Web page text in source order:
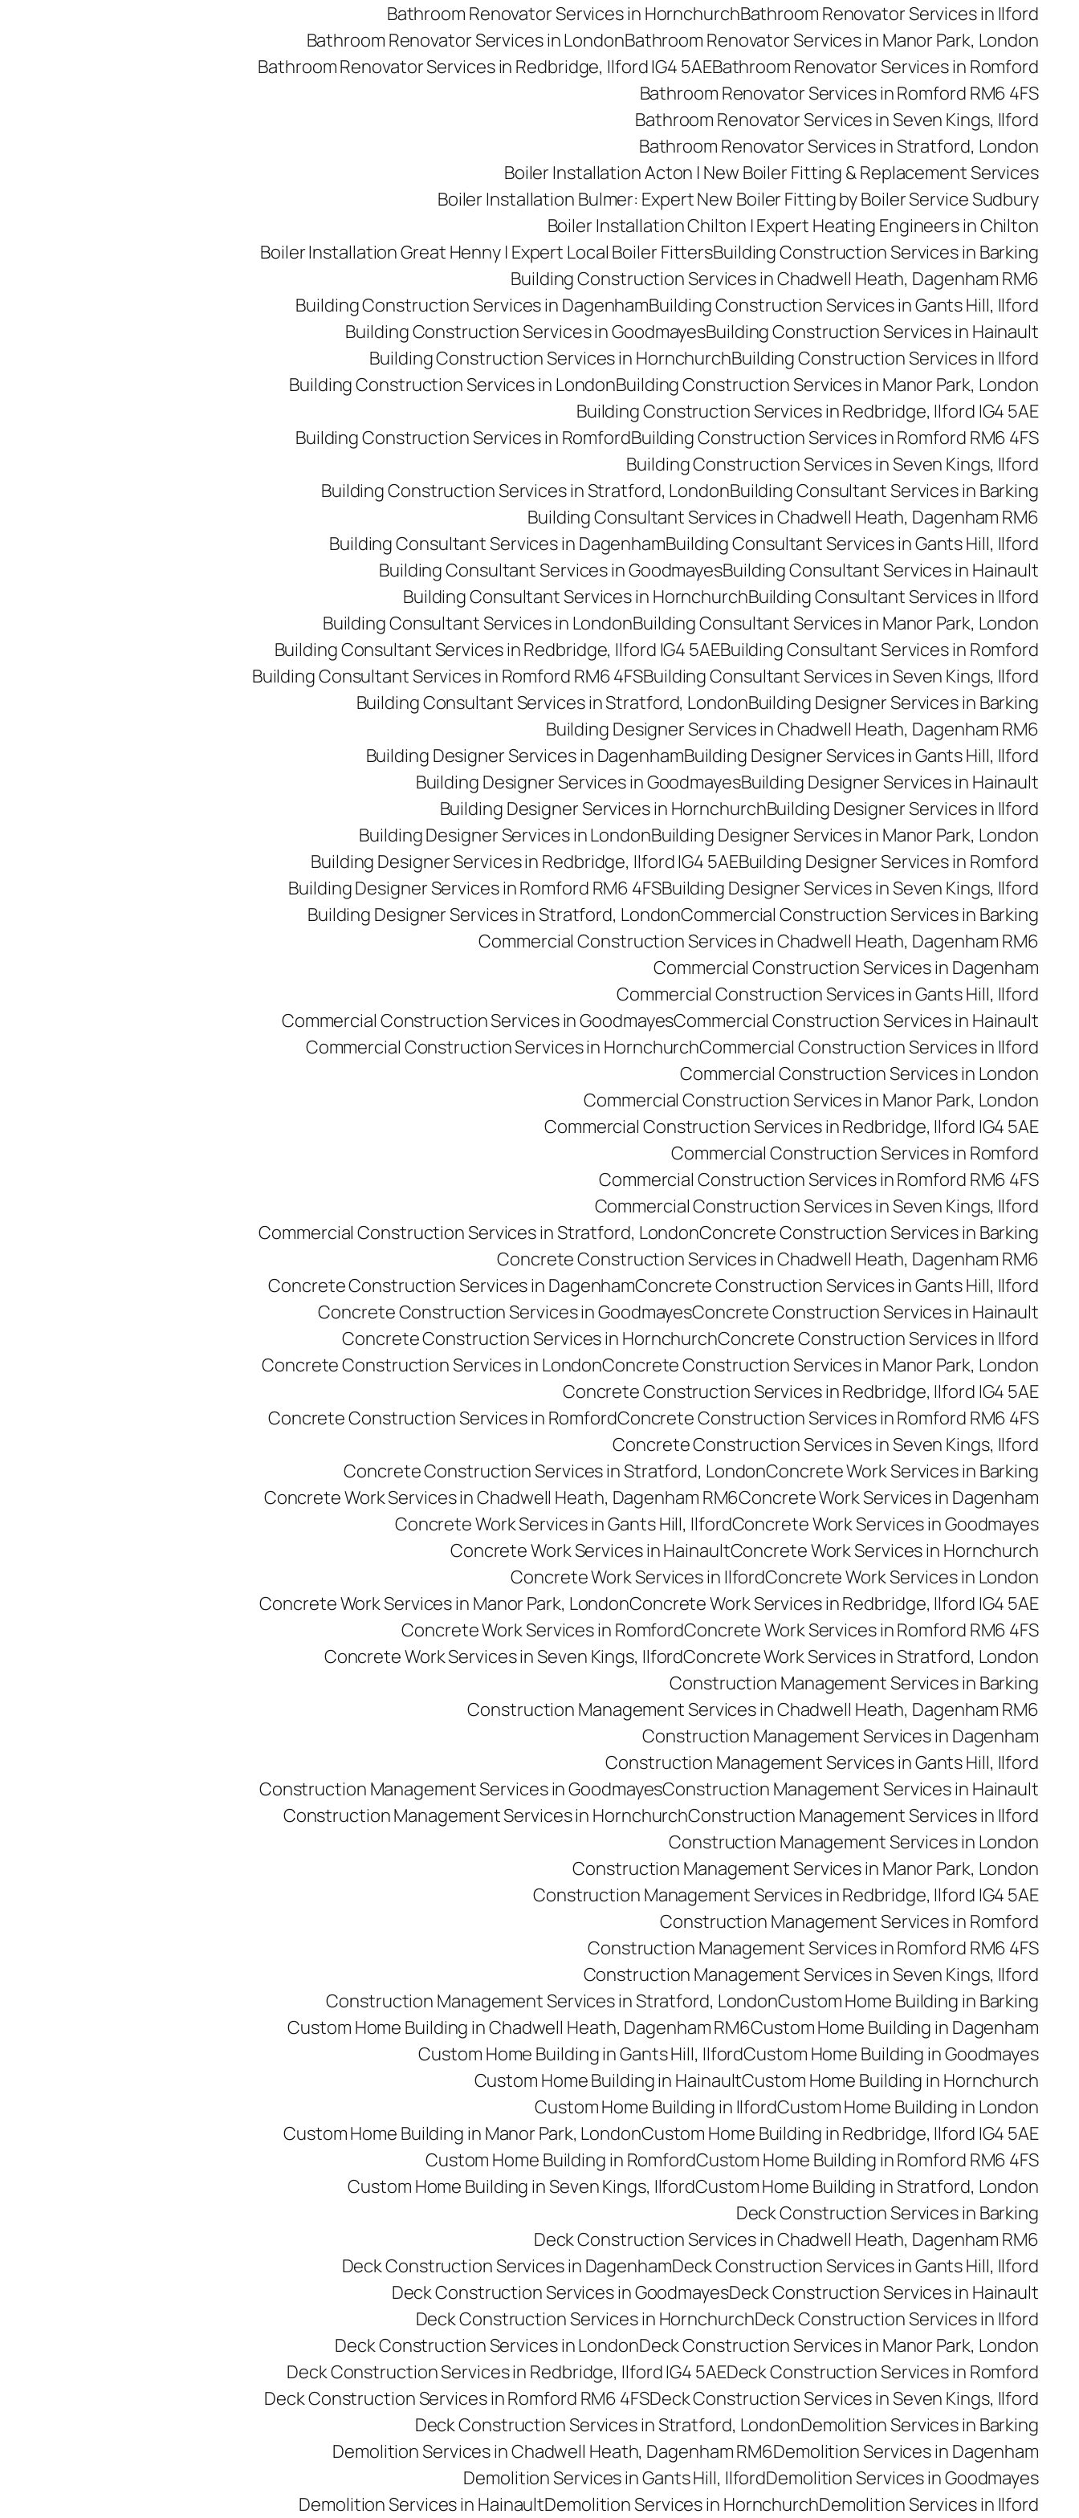
Bathroom Renovator Services in HornchurchBathroom Renovator Services in Ilford
Bathroom Renovator Services in LondonBathroom Renovator Services in Manor Park, London
Bathroom Renovator Services in Redbridge, Ilford IG4 5AEBathroom Renovator Services in Romford
Bathroom Renovator Services in Romford RM6 4FS
Bathroom Renovator Services in Seven Kings, Ilford
Bathroom Renovator Services in Stratford, London
Boiler Installation Acton | New Boiler Fitting & Replacement Services
Boiler Installation Bulmer: Expert New Boiler Fitting by Boiler Service Sudbury
Boiler Installation Chilton | Expert Heating Engineers in Chilton
Boiler Installation Great Henny | Expert Local Boiler FittersBuilding Construction Services in Barking
Building Construction Services in Chadwell Heath, Dagenham RM6
Building Construction Services in DagenhamBuilding Construction Services in Gants Hill, Ilford
Building Construction Services in GoodmayesBuilding Construction Services in Hainault
Building Construction Services in HornchurchBuilding Construction Services in Ilford
Building Construction Services in LondonBuilding Construction Services in Manor Park, London
Building Construction Services in Redbridge, Ilford IG4 5AE
Building Construction Services in RomfordBuilding Construction Services in Romford RM6 4FS
Building Construction Services in Seven Kings, Ilford
Building Construction Services in Stratford, LondonBuilding Consultant Services in Barking
Building Consultant Services in Chadwell Heath, Dagenham RM6
Building Consultant Services in DagenhamBuilding Consultant Services in Gants Hill, Ilford
Building Consultant Services in GoodmayesBuilding Consultant Services in Hainault
Building Consultant Services in HornchurchBuilding Consultant Services in Ilford
Building Consultant Services in LondonBuilding Consultant Services in Manor Park, London
Building Consultant Services in Redbridge, Ilford IG4 5AEBuilding Consultant Services in Romford
Building Consultant Services in Romford RM6 4FSBuilding Consultant Services in Seven Kings, Ilford
Building Consultant Services in Stratford, LondonBuilding Designer Services in Barking
Building Designer Services in Chadwell Heath, Dagenham RM6
Building Designer Services in DagenhamBuilding Designer Services in Gants Hill, Ilford
Building Designer Services in GoodmayesBuilding Designer Services in Hainault
Building Designer Services in HornchurchBuilding Designer Services in Ilford
Building Designer Services in LondonBuilding Designer Services in Manor Park, London
Building Designer Services in Redbridge, Ilford IG4 5AEBuilding Designer Services in Romford
Building Designer Services in Romford RM6 4FSBuilding Designer Services in Seven Kings, Ilford
Building Designer Services in Stratford, LondonCommercial Construction Services in Barking
Commercial Construction Services in Chadwell Heath, Dagenham RM6
Commercial Construction Services in Dagenham
Commercial Construction Services in Gants Hill, Ilford
Commercial Construction Services in GoodmayesCommercial Construction Services in Hainault
Commercial Construction Services in HornchurchCommercial Construction Services in Ilford
Commercial Construction Services in London
Commercial Construction Services in Manor Park, London
Commercial Construction Services in Redbridge, Ilford IG4 5AE
Commercial Construction Services in Romford
Commercial Construction Services in Romford RM6 4FS
Commercial Construction Services in Seven Kings, Ilford
Commercial Construction Services in Stratford, LondonConcrete Construction Services in Barking
Concrete Construction Services in Chadwell Heath, Dagenham RM6
Concrete Construction Services in DagenhamConcrete Construction Services in Gants Hill, Ilford
Concrete Construction Services in GoodmayesConcrete Construction Services in Hainault
Concrete Construction Services in HornchurchConcrete Construction Services in Ilford
Concrete Construction Services in LondonConcrete Construction Services in Manor Park, London
Concrete Construction Services in Redbridge, Ilford IG4 5AE
Concrete Construction Services in RomfordConcrete Construction Services in Romford RM6 4FS
Concrete Construction Services in Seven Kings, Ilford
Concrete Construction Services in Stratford, LondonConcrete Work Services in Barking
Concrete Work Services in Chadwell Heath, Dagenham RM6Concrete Work Services in Dagenham
Concrete Work Services in Gants Hill, IlfordConcrete Work Services in Goodmayes
Concrete Work Services in HainaultConcrete Work Services in Hornchurch
Concrete Work Services in IlfordConcrete Work Services in London
Concrete Work Services in Manor Park, LondonConcrete Work Services in Redbridge, Ilford IG4 5AE
Concrete Work Services in RomfordConcrete Work Services in Romford RM6 4FS
Concrete Work Services in Seven Kings, IlfordConcrete Work Services in Stratford, London
Construction Management Services in Barking
Construction Management Services in Chadwell Heath, Dagenham RM6
Construction Management Services in Dagenham
Construction Management Services in Gants Hill, Ilford
Construction Management Services in GoodmayesConstruction Management Services in Hainault
Construction Management Services in HornchurchConstruction Management Services in Ilford
Construction Management Services in London
Construction Management Services in Manor Park, London
Construction Management Services in Redbridge, Ilford IG4 5AE
Construction Management Services in Romford
Construction Management Services in Romford RM6 4FS
Construction Management Services in Seven Kings, Ilford
Construction Management Services in Stratford, LondonCustom Home Building in Barking
Custom Home Building in Chadwell Heath, Dagenham RM6Custom Home Building in Dagenham
Custom Home Building in Gants Hill, IlfordCustom Home Building in Goodmayes
Custom Home Building in HainaultCustom Home Building in Hornchurch
Custom Home Building in IlfordCustom Home Building in London
Custom Home Building in Manor Park, LondonCustom Home Building in Redbridge, Ilford IG4 5AE
Custom Home Building in RomfordCustom Home Building in Romford RM6 4FS
Custom Home Building in Seven Kings, IlfordCustom Home Building in Stratford, London
Deck Construction Services in Barking
Deck Construction Services in Chadwell Heath, Dagenham RM6
Deck Construction Services in DagenhamDeck Construction Services in Gants Hill, Ilford
Deck Construction Services in GoodmayesDeck Construction Services in Hainault
Deck Construction Services in HornchurchDeck Construction Services in Ilford
Deck Construction Services in LondonDeck Construction Services in Manor Park, London
Deck Construction Services in Redbridge, Ilford IG4 5AEDeck Construction Services in Romford
Deck Construction Services in Romford RM6 4FSDeck Construction Services in Seven Kings, Ilford
Deck Construction Services in Stratford, LondonDemolition Services in Barking
Demolition Services in Chadwell Heath, Dagenham RM6Demolition Services in Dagenham
Demolition Services in Gants Hill, IlfordDemolition Services in Goodmayes
Demolition Services in HainaultDemolition Services in HornchurchDemolition Services in Ilford